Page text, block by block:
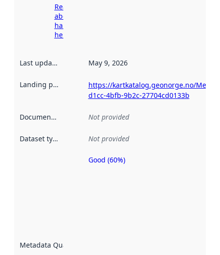
Read more
about
harvesting
here
Last updated May 9, 2026
Landing page
https://kartkatalog.geonorge.no/
d1cc-4bfb-9b2c-27704cd0133b
Documentation Not provided
Dataset type Not provided
Metadata Quality
Metadata
Good (60%)